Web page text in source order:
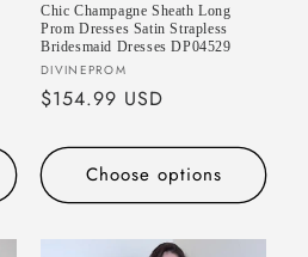
Chic Champagne Sheath Long
Prom Dresses Satin Strapless
Bridesmaid Dresses DP04529
Vendor:
DIVINEPROM
Regular
$154.99 USD
Choose options